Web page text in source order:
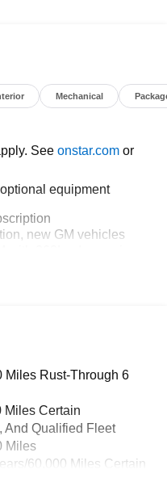
Mechanical
See onstar.comor
equipment
new GM vehicles
closer to your favorite
and athletes
lets you enjoy ad-free
Android Auto
1and Android Auto2
Miles Rust-Through 6
Miles Certain
And Qualified Fleet
Miles
60,000 Miles Certain